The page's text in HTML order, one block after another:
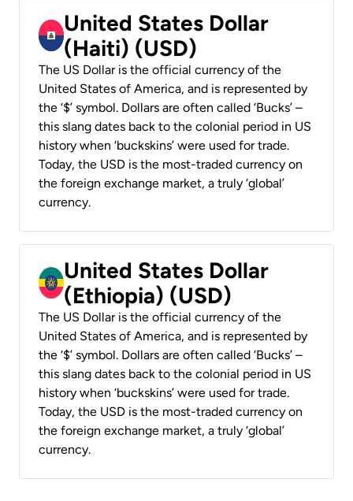
United States Dollar
(Haiti) (USD)
The US Dollar is the official currency of the
United States of America, and is represented by
the ‘$’ symbol. Dollars are often called ‘Bucks’ –
this slang dates back to the colonial period in US
history when ‘buckskins’ were used for trade.
Today, the USD is the most-traded currency on
the foreign exchange market, a truly ‘global’
currency.
United States Dollar
(Ethiopia) (USD)
The US Dollar is the official currency of the
United States of America, and is represented by
the ‘$’ symbol. Dollars are often called ‘Bucks’ –
this slang dates back to the colonial period in US
history when ‘buckskins’ were used for trade.
Today, the USD is the most-traded currency on
the foreign exchange market, a truly ‘global’
currency.